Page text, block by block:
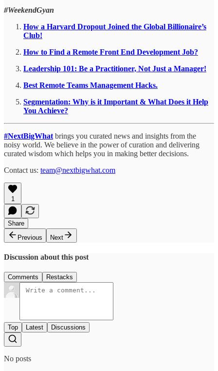
#WeekendGyan
How a Harvard Dropout Joined the Global Billionaire’s
Club!
How to Find a Remote Front End Development Job?
Leadership 101: Be a Practitioner, Not Just a Manager!
Best Remote Teams Management Hacks.
Segmentation: Why is it Important & What Does it Help
You Achieve?
#NextBigWhat brings you curated news and insights from the
noisy world. We believe in the power of curation and delivering
curated wisdom which helps you in making better decisions.
Contact us: team@nextbigwhat.com
1
Share
Previous
Next
Discussion about this post
Comments Restacks
Top Latest Discussions
No posts